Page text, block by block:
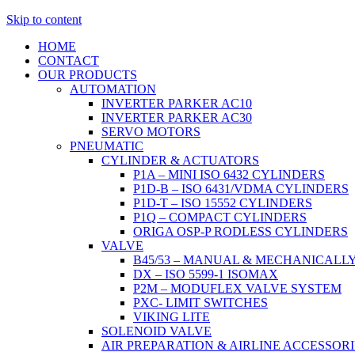
Skip to content
HOME
CONTACT
OUR PRODUCTS
AUTOMATION
INVERTER PARKER AC10
INVERTER PARKER AC30
SERVO MOTORS
PNEUMATIC
CYLINDER & ACTUATORS
P1A – MINI ISO 6432 CYLINDERS
P1D-B – ISO 6431/VDMA CYLINDERS
P1D-T – ISO 15552 CYLINDERS
P1Q – COMPACT CYLINDERS
ORIGA OSP-P RODLESS CYLINDERS
VALVE
B45/53 – MANUAL &
DX – ISO 5599-1 ISOMAX
P2M – MODUFLEX VALVE SYSTEM
PXC- LIMIT SWITCHES
VIKING LITE
SOLENOID VALVE
AIR PREPARATION & AIRLINE